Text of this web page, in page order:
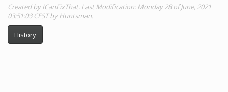
Created by ICanFixThat. Last Modification: Monday 28 of June, 2021
03:51:03 CEST by Huntsman.
History